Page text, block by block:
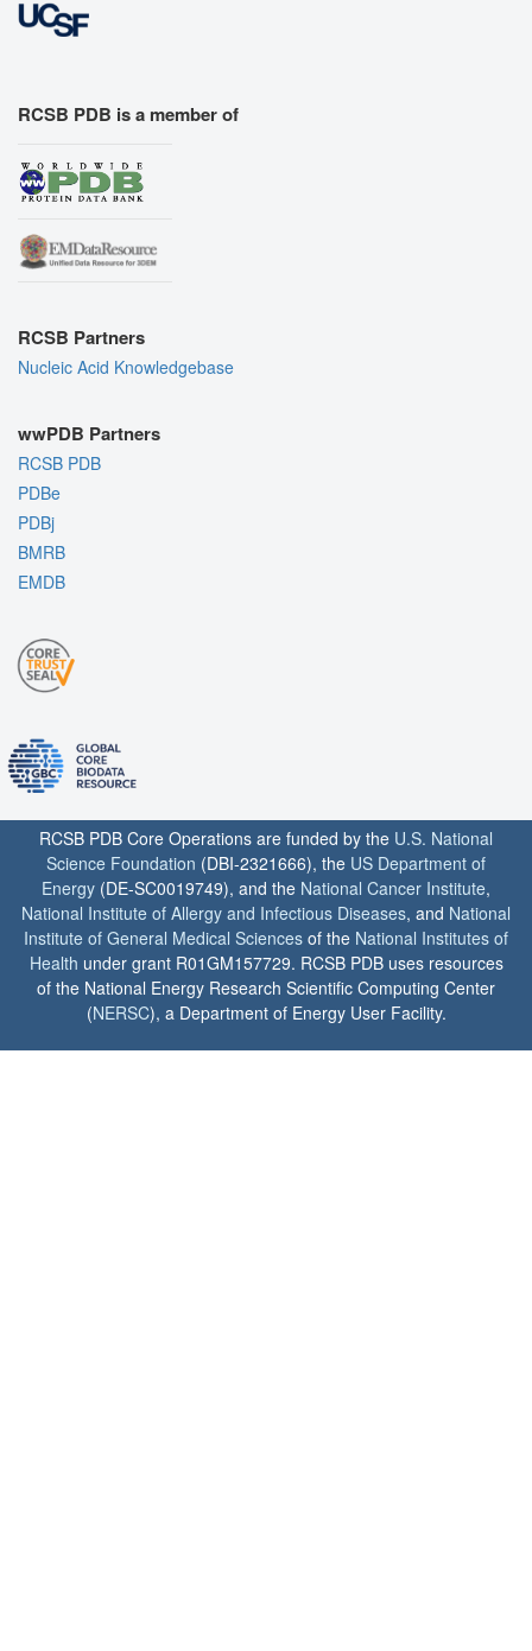
RCSB PDB is a member of
RCSB Partners
Nucleic Acid Knowledgebase
wwPDB Partners
RCSB PDB
PDBe
PDBj
BMRB
EMDB
RCSB PDB Core Operations are funded by the U.S. National
Science Foundation (DBI-2321666), the US Department of
Energy (DE-SC0019749), and the National Cancer Institute,
National Institute of Allergy and Infectious Diseases, and National
Institute of General Medical Sciences of the National Institutes of
Health under grant R01GM157729. RCSB PDB uses resources
of the National Energy Research Scientific Computing Center
(NERSC), a Department of Energy User Facility.